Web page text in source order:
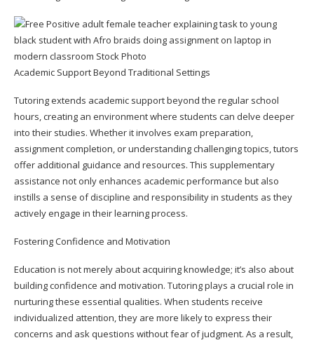
Academic Support Beyond Traditional Settings
Tutoring extends academic support beyond the regular school
hours, creating an environment where students can delve deeper
into their studies. Whether it involves exam preparation,
assignment completion, or understanding challenging topics, tutors
offer additional guidance and resources. This supplementary
assistance not only enhances academic performance but also
instills a sense of discipline and responsibility in students as they
actively engage in their learning process.
Fostering Confidence and Motivation
Education is not merely about acquiring knowledge; it’s also about
building confidence and motivation. Tutoring plays a crucial role in
nurturing these essential qualities. When students receive
individualized attention, they are more likely to express their
concerns and ask questions without fear of judgment. As a result,